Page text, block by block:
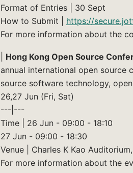
Format of Entries | 30 Sept
How to Submit | https://
For more information about the
Hong Kong Open Source
annual international open source
source software technology,
26,27 Jun (Fri, Sat)
---|---
Time | 26 Jun - 09:00 - 18:10
27 Jun - 09:00 - 18:30
Venue | Charles K Kao
For more information about the